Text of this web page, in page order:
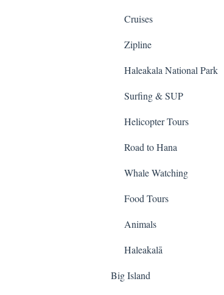
Biking
Sightseeing Tours
Ziplines
Sea Life Park
ATV & UTVs
Shows
Cruises
Photo
Whale Watching
Sailing
Helicopter
Cruises
Zipline
Haleakala National Park
Surfing & SUP
Helicopter Tours
Road to Hana
Whale Watching
Food Tours
Animals
Haleakalā
Big Island